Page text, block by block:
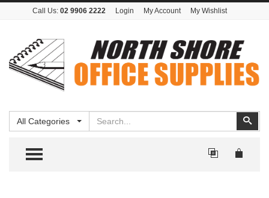
Call Us: 02 9906 2222 Login My Account My Wishlist
All Categories
TOGGLE MENU